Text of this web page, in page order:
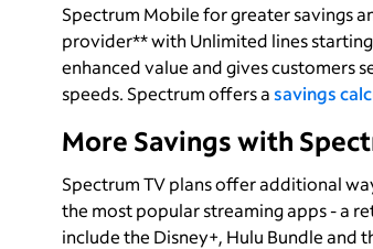
Spectrum Mobile for greater savings
provider** with Unlimited lines
enhanced value and gives customers
speeds. Spectrum offers a savings
More Savings with
Spectrum TV plans offer additional
the most popular streaming apps - a
include the Disney+, Hulu Bundle and